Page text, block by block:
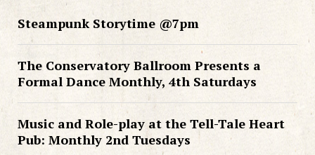
Steampunk Storytime @7pm
The Conservatory Ballroom Presents a
Formal Dance Monthly, 4th Saturdays
Music and Role-play at the Tell-Tale Heart
Pub: Monthly 2nd Tuesdays